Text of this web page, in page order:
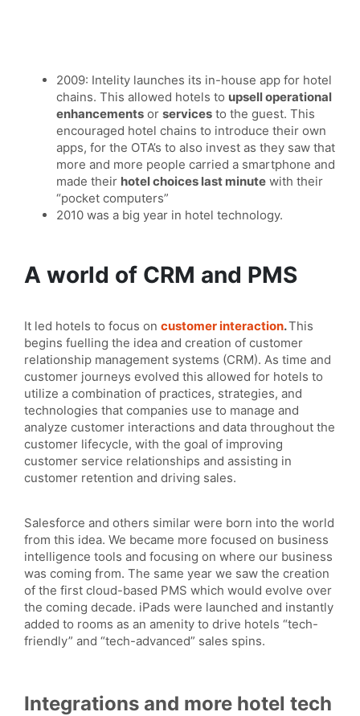
2009: Intelity launches its in-house app for hotel
chains. This allowed hotels to upsell operational
enhancements or services to the guest. This
encouraged hotel chains to introduce their own
apps, for the OTA’s to also invest as they saw that
more and more people carried a smartphone and
made their hotel choices last minute with their
“pocket computers”
2010 was a big year in hotel technology.
A world of CRM and PMS
It led hotels to focus on customer interaction.This
begins fuelling the idea and creation of customer
relationship management systems (CRM). As time and
customer journeys evolved this allowed for hotels to
utilize a combination of practices, strategies, and
technologies that companies use to manage and
analyze customer interactions and data throughout the
customer lifecycle, with the goal of improving
customer service relationships and assisting in
customer retention and driving sales.
Salesforce and others similar were born into the world
from this idea. We became more focused on business
intelligence tools and focusing on where our business
was coming from. The same year we saw the creation
of the first cloud-based PMS which would evolve over
the coming decade. iPads were launched and instantly
added to rooms as an amenity to drive hotels “tech-
friendly” and “tech-advanced” sales spins.
Integrations and more hotel tech